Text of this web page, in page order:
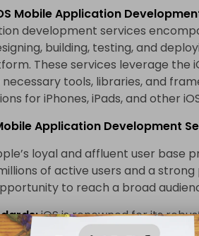
Mobile Application
development services
building, testing, and
These services leverage
tools, libraries, and
for iPhones, iPads, and other
Application Development
loyal and affluent user base
of active users and a
to reach a broad
iOS is renowned for its
and organizations